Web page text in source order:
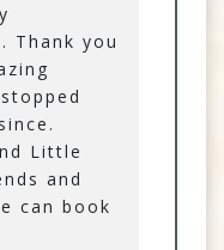
Thank you
Little
and
can book